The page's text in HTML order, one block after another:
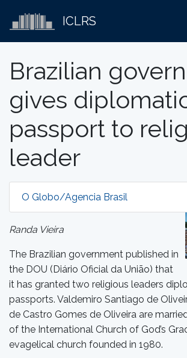
ICLRS
Brazilian
gives
passport to
leader
O Globo/Agencia Brasil
Randa Vieira
The Brazilian government published in
the DOU (Diário Oficial da União) that
it has granted two religious leaders
passports. Valdemiro Santiago de
de Castro Gomes de Oliveira are
of the International Church of God’s
evagelical church founded in 1980.